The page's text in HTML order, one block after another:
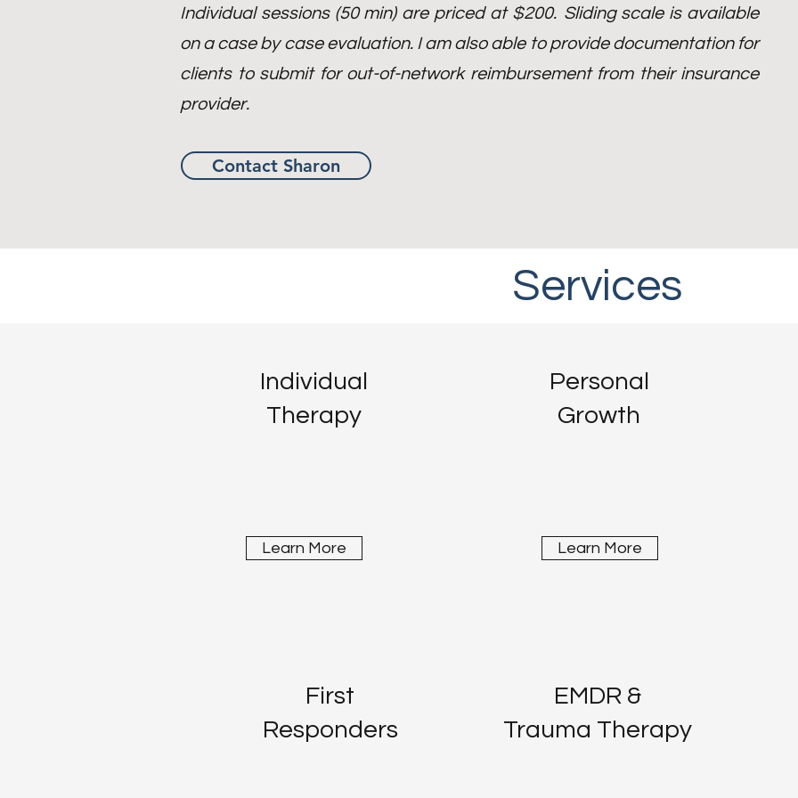
Individual sessions (50 min) are priced at $200. Sliding scale is available
on a case by case evaluation. I am also able to provide documentation for
clients to submit for out-of-network reimbursement from their insurance
provider.
Contact Sharon
Services
Individual
Therapy
Learn More
Personal
Growth
Learn More
First
Responders
EMDR &
Trauma Therapy